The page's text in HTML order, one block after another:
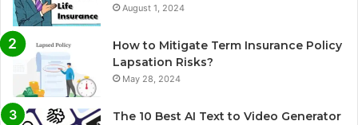
August 1, 2024
How to Mitigate Term Insurance Policy
Lapsation Risks?
May 28, 2024
The 10 Best AI Text to Video Generator